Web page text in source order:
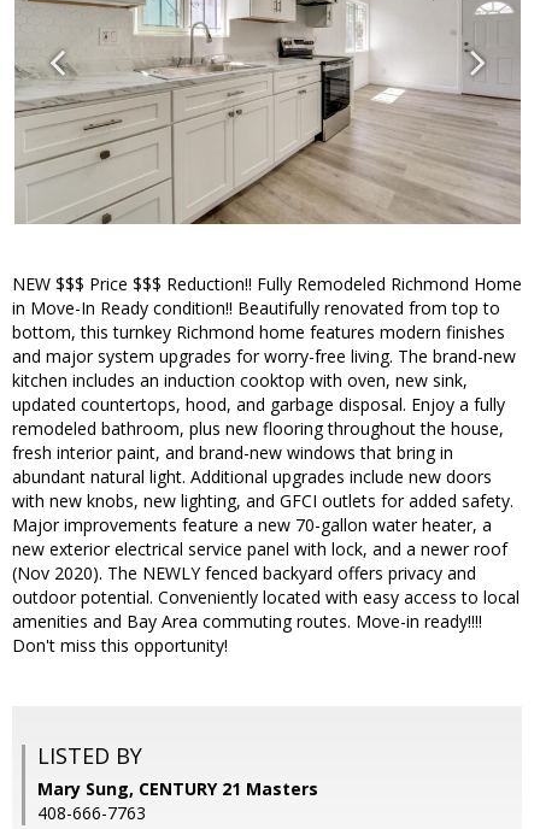
NEW $$$ Price $$$ Reduction!! Fully Remodeled Richmond Home
in Move-In Ready condition!! Beautifully renovated from top to
bottom, this turnkey Richmond home features modern finishes
and major system upgrades for worry-free living. The brand-new
kitchen includes an induction cooktop with oven, new sink,
updated countertops, hood, and garbage disposal. Enjoy a fully
remodeled bathroom, plus new flooring throughout the house,
fresh interior paint, and brand-new windows that bring in
abundant natural light. Additional upgrades include new doors
with new knobs, new lighting, and GFCI outlets for added safety.
Major improvements feature a new 70-gallon water heater, a
new exterior electrical service panel with lock, and a newer roof
(Nov 2020). The NEWLY fenced backyard offers privacy and
outdoor potential. Conveniently located with easy access to local
amenities and Bay Area commuting routes. Move-in ready!!!!
Don't miss this opportunity!
LISTED BY
Mary Sung, CENTURY 21 Masters
408-666-7763